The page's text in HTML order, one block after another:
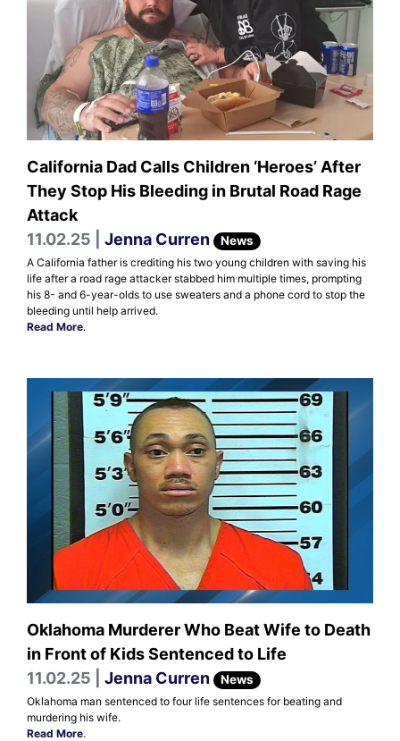
California Dad Calls Children ‘Heroes’ After
They Stop His Bleeding in Brutal Road Rage
Attack
11.02.25 | Jenna Curren News
A California father is crediting his two young children with saving his
life after a road rage attacker stabbed him multiple times, prompting
his 8- and 6-year-olds to use sweaters and a phone cord to stop the
bleeding until help arrived.
Read More.
Oklahoma Murderer Who Beat Wife to Death
in Front of Kids Sentenced to Life
11.02.25 | Jenna Curren News
Oklahoma man sentenced to four life sentences for beating and
murdering his wife.
Read More.